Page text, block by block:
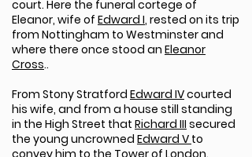
court. Here the funeral cortege of
Eleanor, wife of Edward I, rested on its trip
from Nottingham to Westminster and
where there once stood an Eleanor
Cross..
From Stony Stratford Edward IVcourted
his wife, and from a house still standing
in the High Street that Richard III secured
the young uncrowned Edward V to
convey him to the Tower of London.